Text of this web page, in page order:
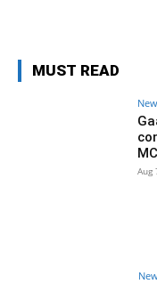
MUST READ
Aug